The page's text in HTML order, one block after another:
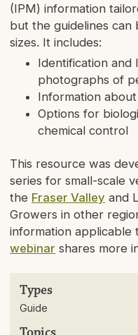
(IPM) information
but the guidelines
sizes. It includes:
Identification and
photographs of
Information
Options for
chemical control
This resource was
series for small-scale
the Fraser Valley and
Growers in other
information applicable
webinar shares more
Types
Guide